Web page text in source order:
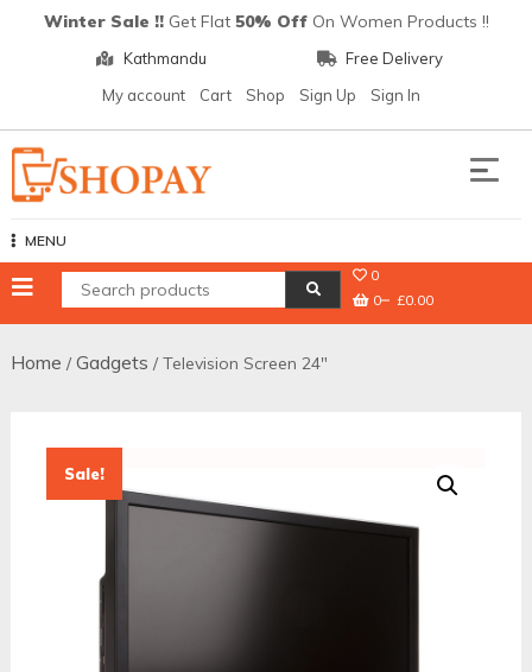
Winter Sale !! Get Flat 50% Off On Women Products !!
Kathmandu
Free Delivery
My account
Cart Shop Sign Up Sign In
MENU
0
0
£0.00
Home / Gadgets / Television Screen 24″
Sale!